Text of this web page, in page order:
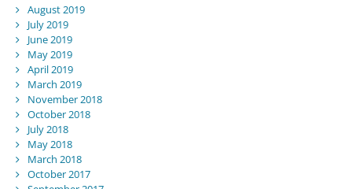
August 2019
July 2019
June 2019
May 2019
April 2019
March 2019
November 2018
October 2018
July 2018
May 2018
March 2018
October 2017